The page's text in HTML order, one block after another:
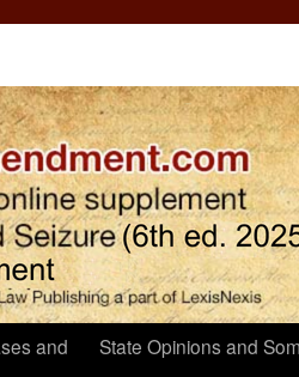
and
State Opinions and